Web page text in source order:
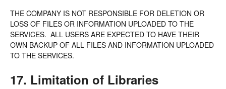
THE COMPANY IS NOT RESPONSIBLE FOR DELETION OR
LOSS OF FILES OR INFORMATION UPLOADED TO THE
SERVICES. ALL USERS ARE EXPECTED TO HAVE THEIR
OWN BACKUP OF ALL FILES AND INFORMATION UPLOADED
TO THE SERVICES.
17. Limitation of Libraries